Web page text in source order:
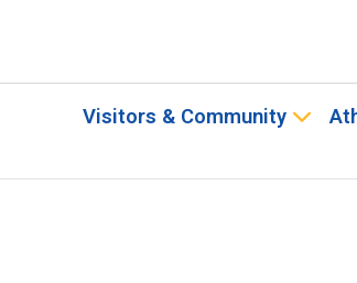
Visitors & Community